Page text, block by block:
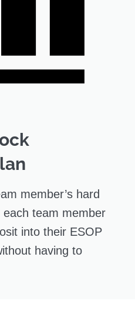
member’s hard
team member
into their ESOP
having to